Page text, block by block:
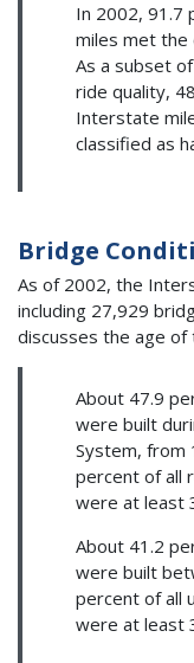
In 2002, 91.7
miles met the
As a subset
ride quality,
Interstate
classified as
Bridge
As of 2002, the
including 27,929
discusses the age of
About 47.9
were built
System, from
percent of all
were at least
About 41.2
were built
percent of all
were at least